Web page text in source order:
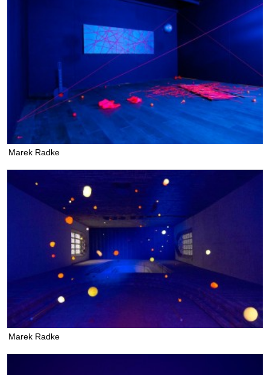
Marek Radke
Marek Radke